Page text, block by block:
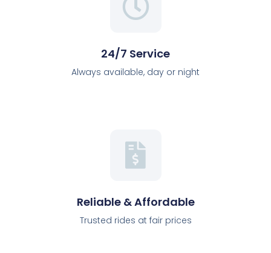
24/7 Service
Always available, day or night
Reliable & Affordable
Trusted rides at fair prices